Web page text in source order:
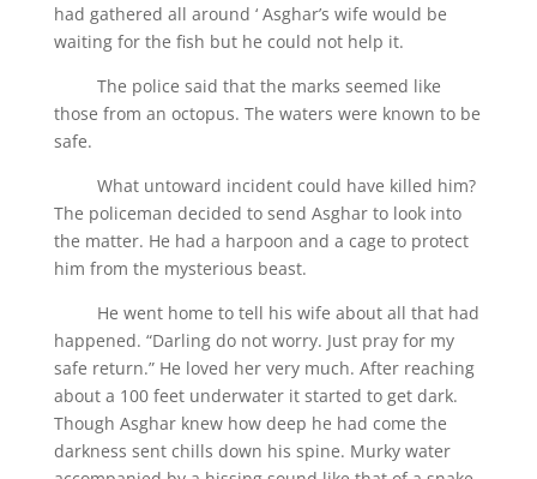
had gathered all around ‘ Asghar’s wife would be
waiting for the fish but he could not help it.
The police said that the marks seemed like
those from an octopus. The waters were known to be
safe.
What untoward incident could have killed him?
The policeman decided to send Asghar to look into
the matter. He had a harpoon and a cage to protect
him from the mysterious beast.
He went home to tell his wife about all that had
happened. “Darling do not worry. Just pray for my
safe return.” He loved her very much. After reaching
about a 100 feet underwater it started to get dark.
Though Asghar knew how deep he had come the
darkness sent chills down his spine. Murky water